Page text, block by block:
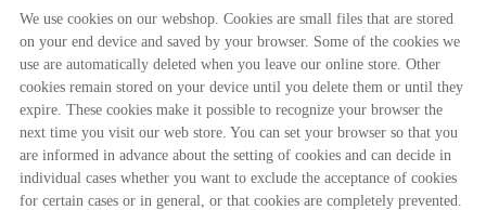
We use cookies on our webshop. Cookies are small files that are stored
on your end device and saved by your browser. Some of the cookies we
use are automatically deleted when you leave our online store. Other
cookies remain stored on your device until you delete them or until they
expire. These cookies make it possible to recognize your browser the
next time you visit our web store. You can set your browser so that you
are informed in advance about the setting of cookies and can decide in
individual cases whether you want to exclude the acceptance of cookies
for certain cases or in general, or that cookies are completely prevented.